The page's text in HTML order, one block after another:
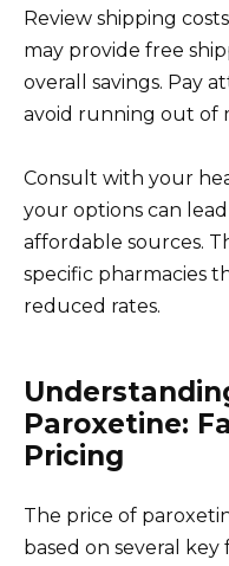
Review shipping
may provide free
overall savings. Pay
avoid running out of
Consult with your
your options can
affordable sources.
specific pharmacies
reduced rates.
Paroxetine:
Pricing
The price of
based on several key